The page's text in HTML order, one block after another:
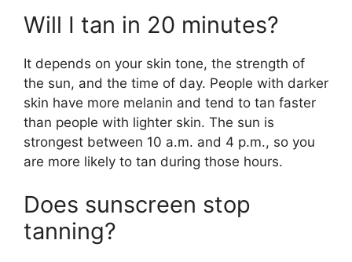
Will I tan in 20 minutes?
It depends on your skin tone, the strength of
the sun, and the time of day. People with darker
skin have more melanin and tend to tan faster
than people with lighter skin. The sun is
strongest between 10 a.m. and 4 p.m., so you
are more likely to tan during those hours.
Does sunscreen stop
tanning?